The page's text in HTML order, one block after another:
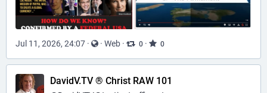
Jul 11, 2026, 24:07 · · Web · 0 · 0
DavidV.TV ® Christ RAW 101